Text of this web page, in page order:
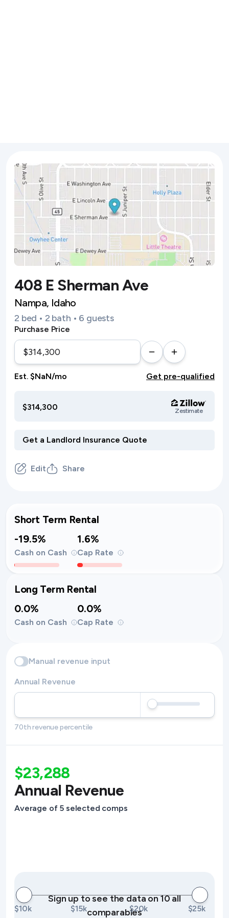
408 E Sherman Ave
Nampa, Idaho
2 bed • 2 bath • 6 guests
Purchase Price
Est. $NaN/mo Get pre-qualified
$314,300 Zestimate
Edit Share
Short Term Rental
-19.5%
Cash on Cash
1.6%
Cap Rate
Long Term Rental
0.0%
Cash on Cash
0.0%
Cap Rate
Manual revenue input
Annual Revenue
70th revenue percentile
$23,288
Annual Revenue
Average of 5 selected comps
$10k $15k $20k $25k
Sign up to see the data on 10 all
comparables